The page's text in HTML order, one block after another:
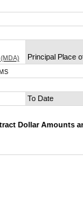
Principal Place
To Date
Dollar Amounts